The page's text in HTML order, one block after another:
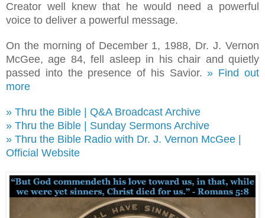
Creator well knew that he would need a powerful
voice to deliver a powerful message.
On the morning of December 1, 1988, Dr. J. Vernon
McGee, age 84, fell asleep in his chair and quietly
passed into the presence of his Savior. » Find out
more
» Thru the Bible | Q&A Broadcast Archive
» Thru the Bible | Sunday Sermons Archive
» Thru the Bible Radio with Dr. J. Vernon McGee |
Official Website